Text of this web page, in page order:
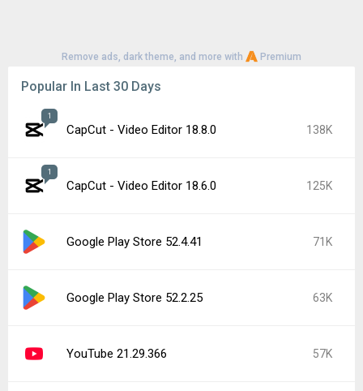
Remove ads, dark theme, and more with Premium
Popular In Last 30 Days
1
CapCut - Video Editor 18.8.0 138K
1
CapCut - Video Editor 18.6.0 125K
Google Play Store 52.4.41 71K
Google Play Store 52.2.25 63K
YouTube 21.29.366 57K